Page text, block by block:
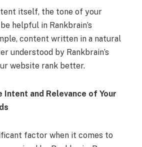
itself, the tone of your
helpful in Rankbrain’s
content written in a natural
understood by Rankbrain’s
website rank better.
Intent and Relevance of Your
factor when it comes to